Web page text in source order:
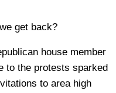
get back?
house member
to the protests sparked
to area high